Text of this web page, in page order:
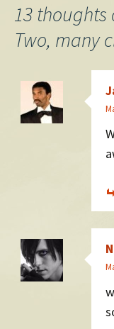
13 thoughts
Two, many